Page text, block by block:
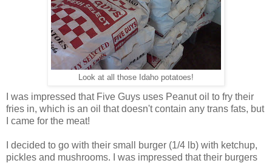
Look at all those Idaho potatoes!
I was impressed that Five Guys uses Peanut oil to fry their
fries in, which is an oil that doesn't contain any trans fats, but
I came for the meat!
I decided to go with their small burger (1/4 lb) with ketchup,
pickles and mushrooms. I was impressed that their burgers